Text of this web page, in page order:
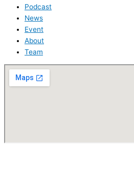
Podcast
News
Event
About
Team